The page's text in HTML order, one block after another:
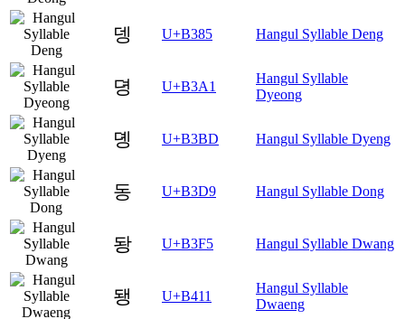
뎅 U+B385 Hangul Syllable Deng
뎡 U+B3A1
Hangul Syllable
Dyeong
뎽 U+B3BD Hangul Syllable Dyeng
동 U+B3D9 Hangul Syllable Dong
돵 U+B3F5 Hangul Syllable Dwang
됑 U+B411
Hangul Syllable
Dwaeng